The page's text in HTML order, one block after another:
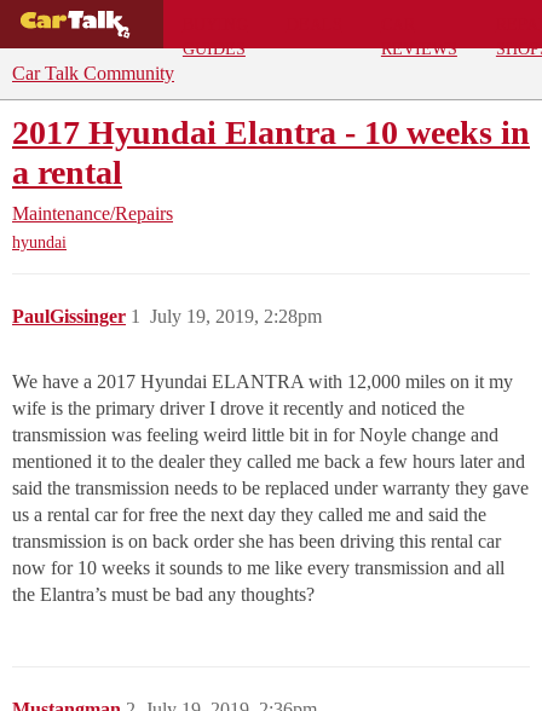
GUIDES
REVIEWS
Car Talk Community
2017 Hyundai Elantra - 10 weeks in
a rental
Maintenance/Repairs
hyundai
PaulGissinger July 19, 2019, 2:28pm
1
We have a 2017 Hyundai ELANTRA with 12,000 miles on it my
wife is the primary driver I drove it recently and noticed the
transmission was feeling weird little bit in for Noyle change and
mentioned it to the dealer they called me back a few hours later and
said the transmission needs to be replaced under warranty they gave
us a rental car for free the next day they called me and said the
transmission is on back order she has been driving this rental car
now for 10 weeks it sounds to me like every transmission and all
the Elantra’s must be bad any thoughts?